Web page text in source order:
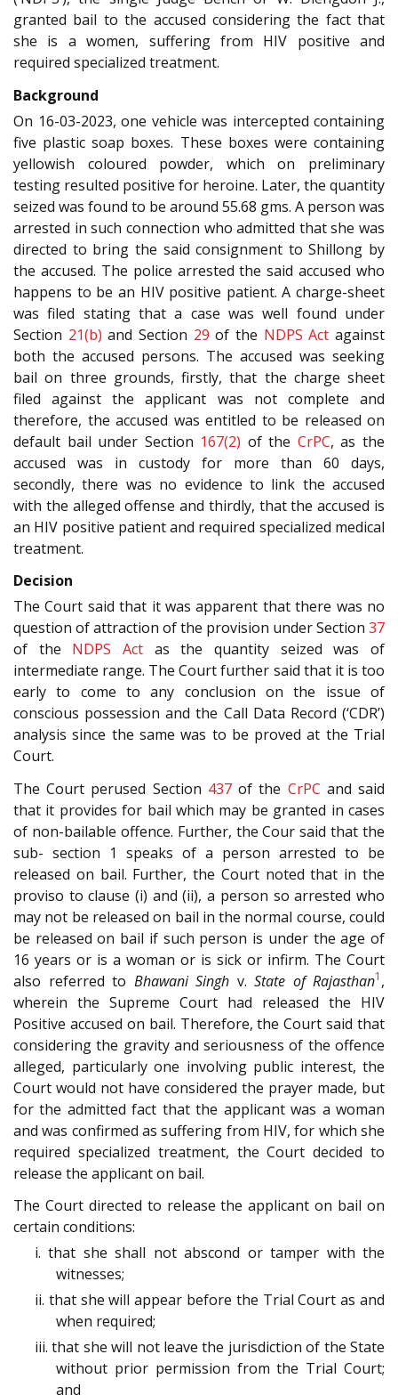
granted bail to the accused considering the fact that
she is a women, suffering from HIV positive and
required specialized treatment.
Background
On 16-03-2023, one vehicle was intercepted containing
five plastic soap boxes. These boxes were containing
yellowish coloured powder, which on preliminary
testing resulted positive for heroine. Later, the quantity
seized was found to be around 55.68 gms. A person was
arrested in such connection who admitted that she was
directed to bring the said consignment to Shillong by
the accused. The police arrested the said accused who
happens to be an HIV positive patient. A charge-sheet
was filed stating that a case was well found under
Section 21(b) and Section 29 of the NDPS Act against
both the accused persons. The accused was seeking
bail on three grounds, firstly, that the charge sheet
filed against the applicant was not complete and
therefore, the accused was entitled to be released on
default bail under Section 167(2) of the CrPC, as the
accused was in custody for more than 60 days,
secondly, there was no evidence to link the accused
with the alleged offense and thirdly, that the accused is
an HIV positive patient and required specialized medical
treatment.
Decision
The Court said that it was apparent that there was no
question of attraction of the provision under Section 37
of the NDPS Act as the quantity seized was of
intermediate range. The Court further said that it is too
early to come to any conclusion on the issue of
conscious possession and the Call Data Record (‘CDR’)
analysis since the same was to be proved at the Trial
Court.
The Court perused Section 437of the CrPC and said
that it provides for bail which may be granted in cases
of non-bailable offence. Further, the Cour said that the
sub- section 1 speaks of a person arrested to be
released on bail. Further, the Court noted that in the
proviso to clause (i) and (ii), a person so arrested who
may not be released on bail in the normal course, could
be released on bail if such person is under the age of
16 years or is a woman or is sick or infirm. The Court
also referred to Bhawani Singh v. State of Rajasthan1 ,
wherein the Supreme Court had released the HIV
Positive accused on bail. Therefore, the Court said that
considering the gravity and seriousness of the offence
alleged, particularly one involving public interest, the
Court would not have considered the prayer made, but
for the admitted fact that the applicant was a woman
and was confirmed as suffering from HIV, for which she
required specialized treatment, the Court decided to
release the applicant on bail.
The Court directed to release the applicant on bail on
certain conditions:
i. that she shall not abscond or tamper with the
witnesses;
ii. that she will appear before the Trial Court as and
when required;
iii. that she will not leave the jurisdiction of the State
without prior permission from the Trial Court;
and